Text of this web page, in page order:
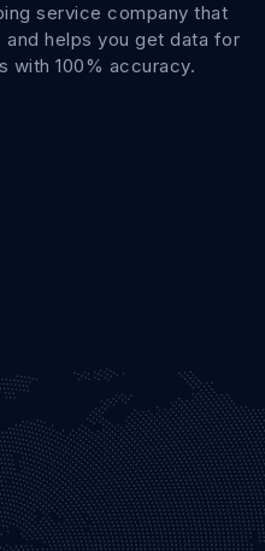
service company that
helps you get data for
with 100% accuracy.